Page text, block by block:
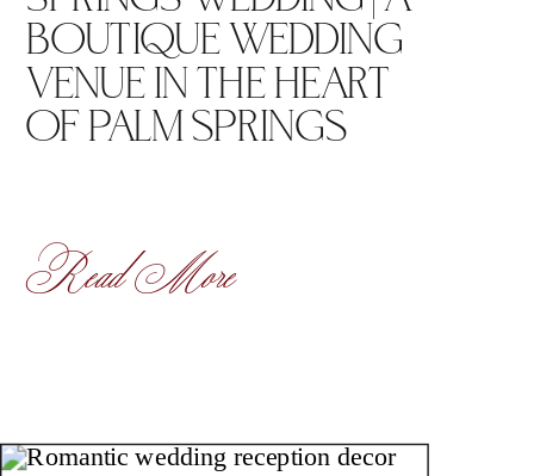
Read More
BOUTIQUE WEDDING
VENUE IN THE HEART
OF PALM SPRINGS